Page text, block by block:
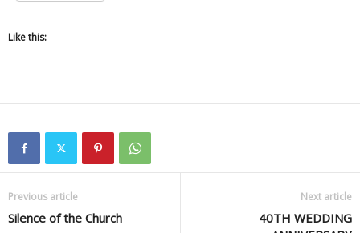
Like this:
Previous article
Silence of the Church
Next article
40TH WEDDING